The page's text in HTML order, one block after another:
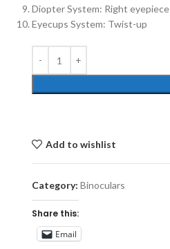
Diopter System: Right eyepiece
Eyecups System: Twist-up
Add to wishlist
Category: Binoculars
Share this:
Email